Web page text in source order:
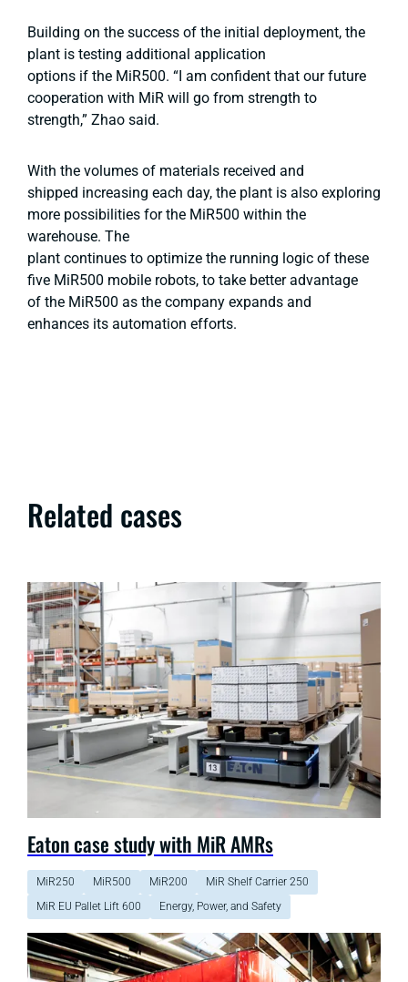
Building on the success of the initial deployment, the
plant is testing additional application
options if the MiR500. “I am confident that our future
cooperation with MiR will go from strength to
strength,” Zhao said.
With the volumes of materials received and
shipped increasing each day, the plant is also exploring
more possibilities for the MiR500 within the
warehouse. The
plant continues to optimize the running logic of these
five MiR500 mobile robots, to take better advantage
of the MiR500 as the company expands and
enhances its automation efforts.
Related cases
Eaton case study with MiR AMRs
MiR250 MiR500 MiR200
MiR Shelf Carrier 250
MiR EU Pallet Lift 600
Energy, Power, and Safety